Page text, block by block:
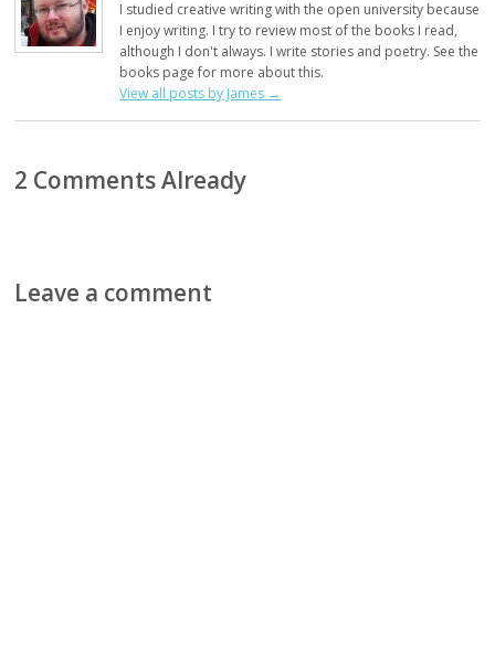
I studied creative writing with the open university because
I enjoy writing. I try to review most of the books I read,
although I don't always. I write stories and poetry. See the
books page for more about this.
View all posts by James →
2 Comments Already
Leave a comment